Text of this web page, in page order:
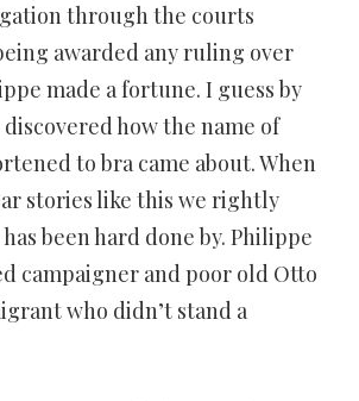
through the courts
awarded any ruling over
made a fortune. I guess by
how the name of
to bra came about. When
stories like this we rightly
been hard done by. Philippe
campaigner and poor old Otto
who didn’t stand a